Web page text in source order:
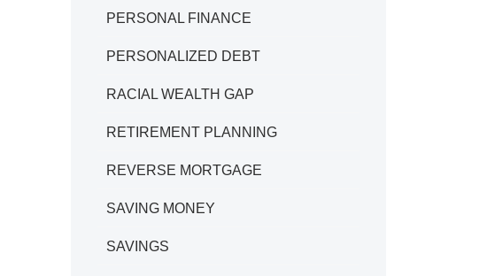
PERSONAL FINANCE
PERSONALIZED DEBT
RACIAL WEALTH GAP
RETIREMENT PLANNING
REVERSE MORTGAGE
SAVING MONEY
SAVINGS